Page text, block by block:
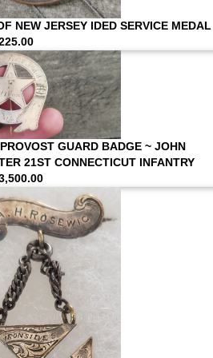
NEW JERSEY IDED SERVICE MEDAL
GUARD BADGE ~ JOHN
21ST CONNECTICUT INFANTRY